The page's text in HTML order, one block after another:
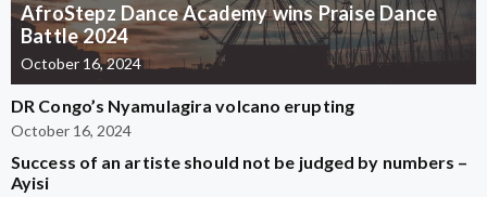
AfroStepz Dance Academy wins Praise Dance
Battle 2024
October 16, 2024
DR Congo’s Nyamulagira volcano erupting
October 16, 2024
Success of an artiste should not be judged by numbers –
Ayisi